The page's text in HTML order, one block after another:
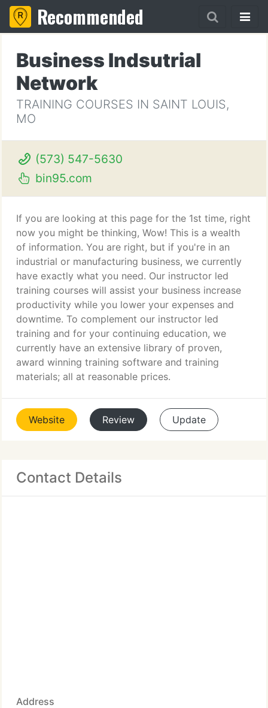
Recommended
Business Indsutrial
Network
TRAINING COURSES IN SAINT LOUIS,
MO
(573) 547-5630
bin95.com
If you are looking at this page for the 1st time, right
now you might be thinking, Wow! This is a wealth
of information. You are right, but if you're in an
industrial or manufacturing business, we currently
have exactly what you need. Our instructor led
training courses will assist your business increase
productivity while you lower your expenses and
downtime. To complement our instructor led
training and for your continuing education, we
currently have an extensive library of proven,
award winning training software and training
materials; all at reasonable prices.
Website Review Update
Contact Details
Address